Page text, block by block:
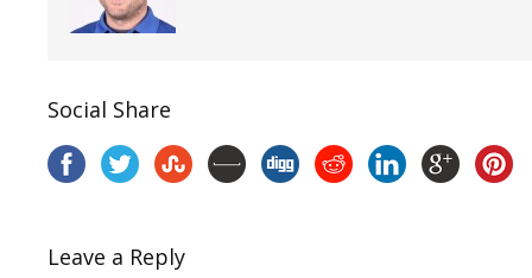
Social Share
Leave a Reply